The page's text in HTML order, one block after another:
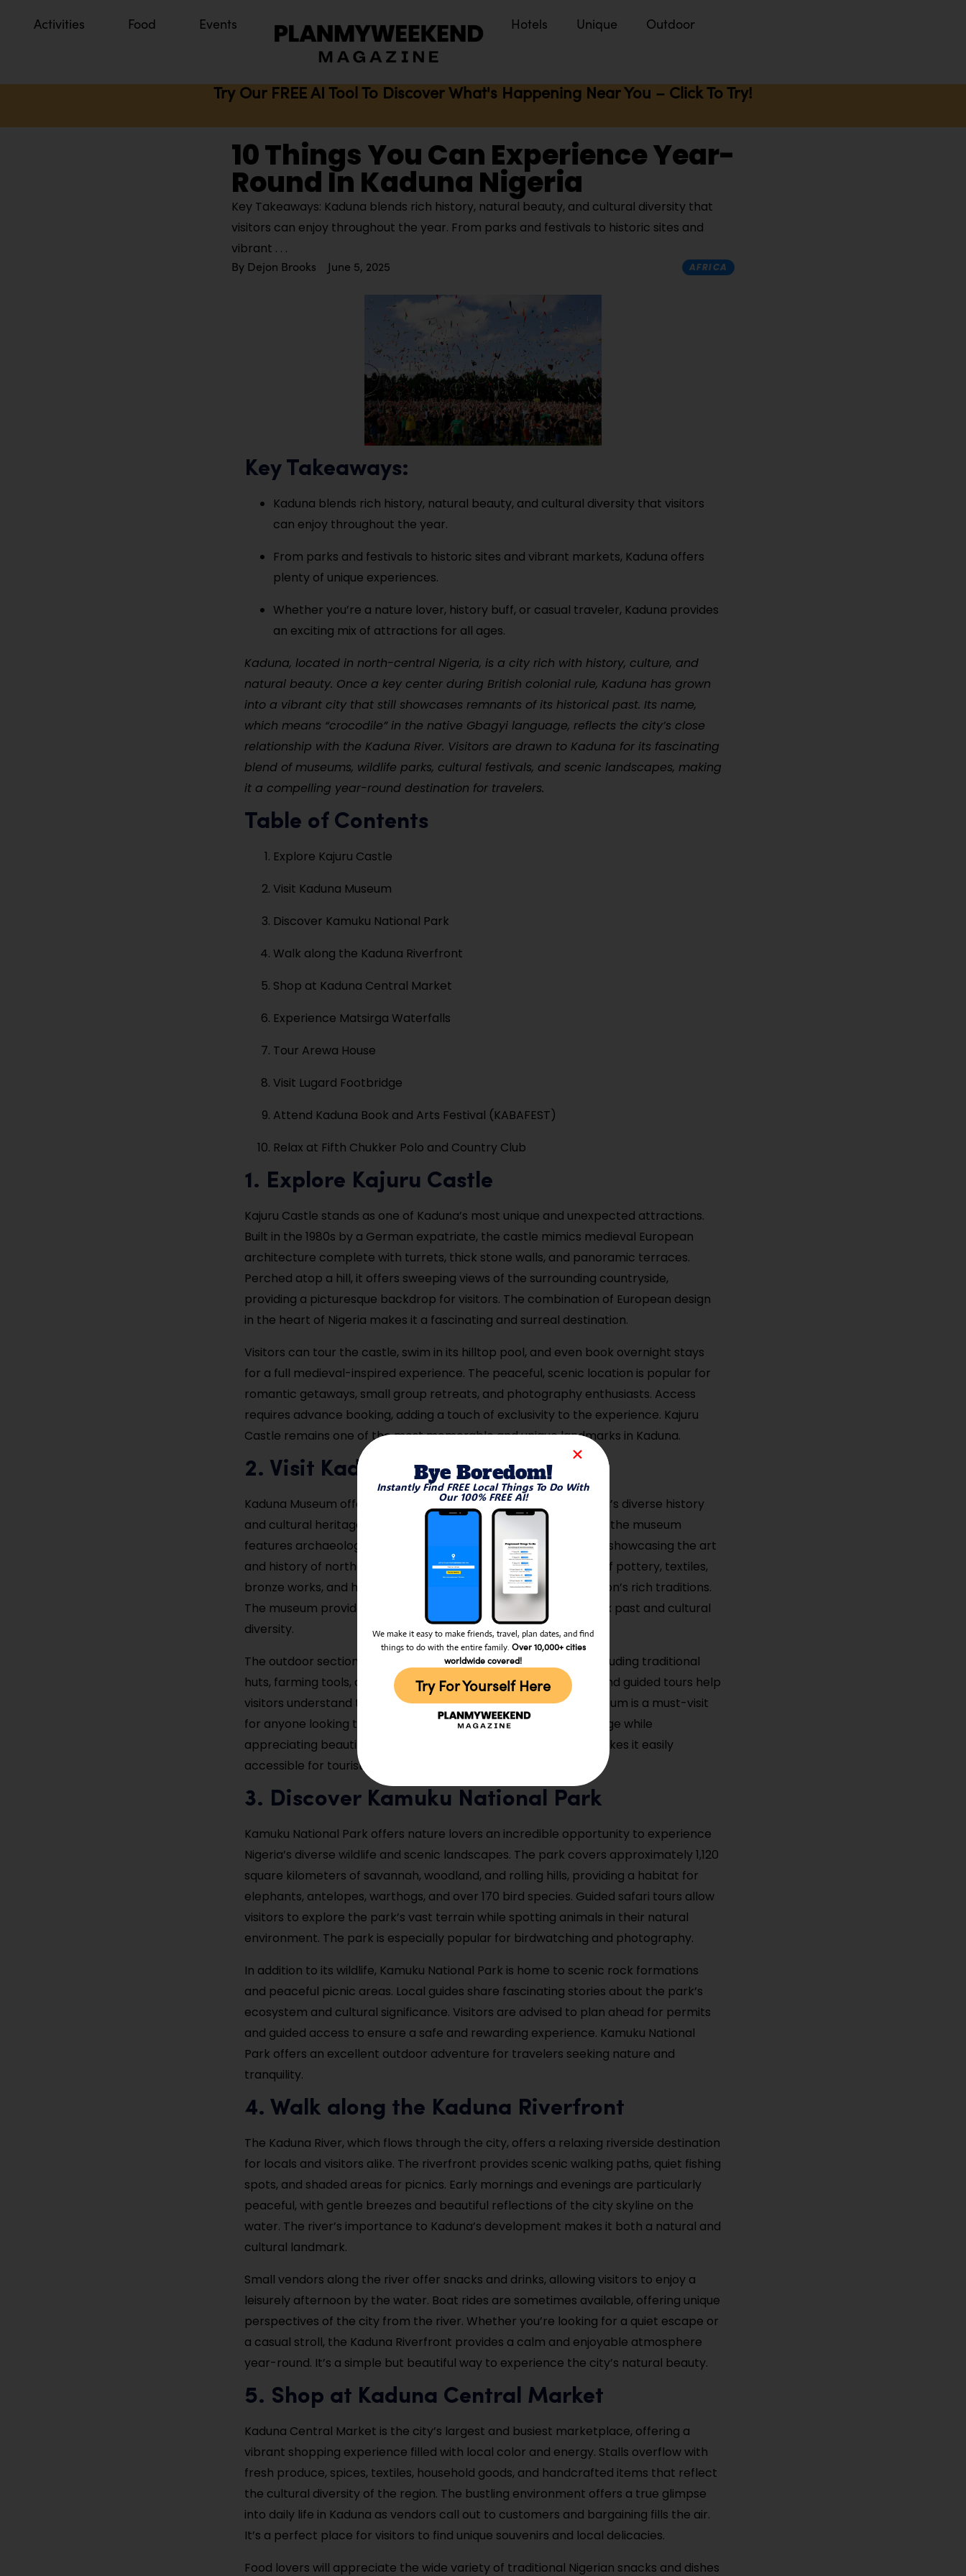
Activities Food Events Hotels Unique Outdoor
Try Our FREE AI Tool To Discover What's Happening Near You – Click To Try!
10 Things You Can Experience Year-
Round In Kaduna Nigeria
Key Takeaways: Kaduna blends rich history, natural beauty, and cultural diversity that
visitors can enjoy throughout the year. From parks and festivals to historic sites and
vibrant
By Dejon Brooks June 5, 2025 AFRICA
Key Takeaways:
Kaduna blends rich history, natural beauty, and cultural diversity that visitors
can enjoy throughout the year.
From parks and festivals to historic sites and vibrant markets, Kaduna offers
plenty of unique experiences.
Whether you’re a nature lover, history buff, or casual traveler, Kaduna provides
an exciting mix of attractions for all ages.
Kaduna, located in north-central Nigeria, is a city rich with history, culture, and
natural beauty. Once a key center during British colonial rule, Kaduna has grown
into a vibrant city that still showcases remnants of its historical past. Its name,
which means “crocodile” in the native Gbagyi language, reflects the city’s close
relationship with the Kaduna River. Visitors are drawn to Kaduna for its fascinating
blend of museums, wildlife parks, cultural festivals, and scenic landscapes, making
it a compelling year-round destination for travelers.
Table of Contents
Explore Kajuru Castle
Visit Kaduna Museum
Discover Kamuku National Park
Walk along the Kaduna Riverfront
Shop at Kaduna Central Market
Experience Matsirga Waterfalls
Tour Arewa House
Visit Lugard Footbridge
Attend Kaduna Book and Arts Festival (KABAFEST)
Relax at Fifth Chukker Polo and Country Club
1. Explore Kajuru Castle
Kajuru Castle stands as one of Kaduna’s most unique and unexpected attractions.
Built in the 1980s by a German expatriate, the castle mimics medieval European
architecture complete with turrets, thick stone walls, and panoramic terraces.
Perched atop a hill, it offers sweeping views of the surrounding countryside,
providing a picturesque backdrop for visitors. The combination of European design
in the heart of Nigeria makes it a fascinating and surreal destination.
Visitors can tour the castle, swim in its hilltop pool, and even book overnight stays
for a full medieval-inspired experience. The peaceful, scenic location is popular for
romantic getaways, small group retreats, and photography enthusiasts. Access
requires advance booking, adding a touch of exclusivity to the experience. Kajuru
Castle remains one of the most memorable and unique landmarks in Kaduna.
2. Visit Kaduna Museum
Kaduna Museum offers a comprehensive journey through Nigeria’s diverse history
and cultural heritage. Housed in a former British colonial building, the museum
features archaeological artifacts, traditional crafts, and exhibits showcasing the art
and history of northern Nigeria. Visitors can explore collections of pottery, textiles,
bronze works, and historical photographs that highlight the region’s rich traditions.
The museum provides educational insights into Nigeria’s complex past and cultural
diversity.
The outdoor section of the museum displays larger artifacts, including traditional
huts, farming tools, and ceremonial items. Informative signage and guided tours help
visitors understand the significance of each exhibit. Kaduna Museum is a must-visit
for anyone looking to deepen their knowledge of Nigeria’s heritage while
appreciating beautifully curated displays. Its central location makes it easily
accessible for tourists exploring the city.
3. Discover Kamuku National Park
Kamuku National Park offers nature lovers an incredible opportunity to experience
Nigeria’s diverse wildlife and scenic landscapes. The park covers approximately 1,120
square kilometers of savannah, woodland, and rolling hills, providing a habitat for
elephants, antelopes, warthogs, and over 170 bird species. Guided safari tours allow
visitors to explore the park’s vast terrain while spotting animals in their natural
environment. The park is especially popular for birdwatching and photography.
In addition to its wildlife, Kamuku National Park is home to scenic rock formations
and peaceful picnic areas. Local guides share fascinating stories about the park’s
ecosystem and cultural significance. Visitors are advised to plan ahead for permits
and guided access to ensure a safe and rewarding experience. Kamuku National
Park offers an excellent outdoor adventure for travelers seeking nature and
tranquility.
4. Walk along the Kaduna Riverfront
The Kaduna River, which flows through the city, offers a relaxing riverside destination
for locals and visitors alike. The riverfront provides scenic walking paths, quiet fishing
spots, and shaded areas for picnics. Early mornings and evenings are particularly
peaceful, with gentle breezes and beautiful reflections of the city skyline on the
water. The river’s importance to Kaduna’s development makes it both a natural and
cultural landmark.
Small vendors along the river offer snacks and drinks, allowing visitors to enjoy a
leisurely afternoon by the water. Boat rides are sometimes available, offering unique
perspectives of the city from the river. Whether you’re looking for a quiet escape or
a casual stroll, the Kaduna Riverfront provides a calm and enjoyable atmosphere
year-round. It’s a simple but beautiful way to experience the city’s natural beauty.
5. Shop at Kaduna Central Market
Kaduna Central Market is the city’s largest and busiest marketplace, offering a
vibrant shopping experience filled with local color and energy. Stalls overflow with
fresh produce, spices, textiles, household goods, and handcrafted items that reflect
the cultural diversity of the region. The bustling environment offers a true glimpse
into daily life in Kaduna as vendors call out to customers and bargaining fills the air.
It’s a perfect place for visitors to find unique souvenirs and local delicacies.
Food lovers will appreciate the wide variety of traditional Nigerian snacks and dishes
Bye Boredom!
Instantly Find FREE Local Things To Do With
Our 100% FREE AI!
We make it easy to make friends, travel, plan dates, and find
things to do with the entire family. Over 10,000+ cities
worldwide covered!
Try For Yourself Here